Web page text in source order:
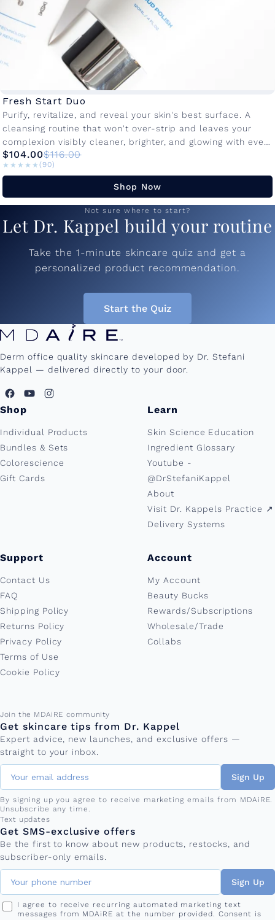
Fresh Start Duo
Purify, revitalize, and reveal your skin's best surface. A
cleansing routine that won't over-strip and leaves your
complexion visibly cleaner, brighter, and glowing with every
use. Bio Cleanse...
$104.00$116.00
★★★★★
★★★★★ (90)
Shop Now
Not sure where to start?
Let Dr. Kappel build your routine
Take the 1-minute skincare quiz and get a
personalized product recommendation.
Start the Quiz
Derm office quality skincare developed by Dr. Stefani
Kappel — delivered directly to your door.
Shop
Individual Products
Bundles & Sets
Colorescience
Gift Cards
Learn
Skin Science Education
Ingredient Glossary
Youtube -
@DrStefaniKappel
About
Visit Dr. Kappels Practice ↗︎
Delivery Systems
Support
Contact Us
FAQ
Shipping Policy
Returns Policy
Privacy Policy
Terms of Use
Cookie Policy
Account
My Account
Beauty Bucks
Rewards/Subscriptions
Wholesale/Trade
Collabs
Join the MDAiRE community
Get skincare tips from Dr. Kappel
Expert advice, new launches, and exclusive offers —
straight to your inbox.
Email address
Sign Up
By signing up you agree to receive marketing emails from MDAiRE.
Unsubscribe any time.
Text updates
Get SMS-exclusive offers
Be the first to know about new products, restocks, and
subscriber-only emails.
Phone number
Sign Up
I agree to receive recurring automated marketing text
messages from MDAiRE at the number provided. Consent is